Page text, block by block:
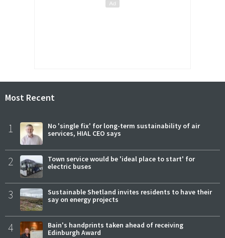
Most Recent
1
No 'single fix' for long-term sustainability of air
services, HIAL CEO says
2
Town service would be 'ideal place to start' for
electric buses
3
Sustainable Shetland invites residents to have their
say on energy projects
4
Bain's handprints taken ahead of receiving
Edinburgh Award